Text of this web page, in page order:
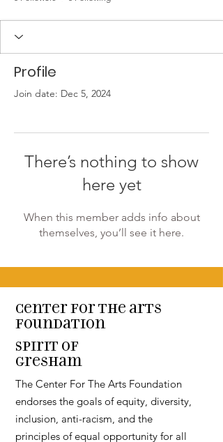
Profile
Join date: Dec 5, 2024
There’s nothing to show
here yet
When this member adds info about
themselves, you’ll see it here.
Center for the arts
Foundation
Spirit of
Gresham
The Center For The Arts Foundation
endorses the goals of equity, diversity,
inclusion, anti-racism, and the
principles of equal opportunity for all